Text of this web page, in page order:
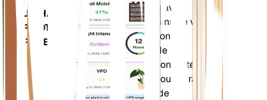
TÉLÉCHARGEZ
SUR VOTRE
APPAREIL
pour vous informer avec
précision des besoins de vos
plantes. L'application est
également dotée de
nombreuses fonctionnalités
supplémentaires pour garantir
l'épanouissement de vos